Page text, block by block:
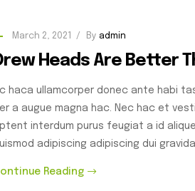
March 2, 2021 By admin
Heads Are Better
haca ullamcorper donec ante habi
a augue magna hac. Nec hac et
interdum purus feugiat a id
adipiscing adipiscing dui
Reading